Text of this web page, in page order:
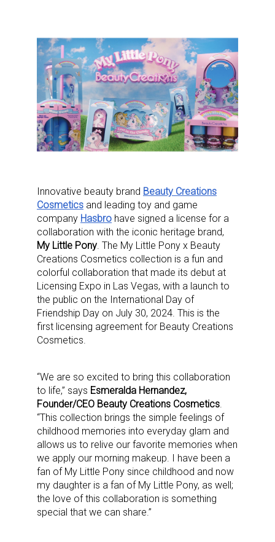
Innovative beauty brand Beauty Creations
Cosmetics and leading toy and game
company Hasbro have signed a license for a
collaboration with the iconic heritage brand,
My Little Pony . The My Little Pony x Beauty
Creations Cosmetics collection is a fun and
colorful collaboration that made its debut at
Licensing Expo in Las Vegas, with a launch to
the public on the International Day of
Friendship Day on July 30, 2024. This is the
first licensing agreement for Beauty Creations
Cosmetics.
“We are so excited to bring this collaboration
to life,” says Esmeralda Hernandez,
Founder/CEO Beauty Creations Cosmetics
“This collection brings the simple feelings of
childhood memories into everyday glam and
allows us to relive our favorite memories when
we apply our morning makeup. I have been a
fan of My Little Pony since childhood and now
my daughter is a fan of My Little Pony, as well;
the love of this collaboration is something
special that we can share.”